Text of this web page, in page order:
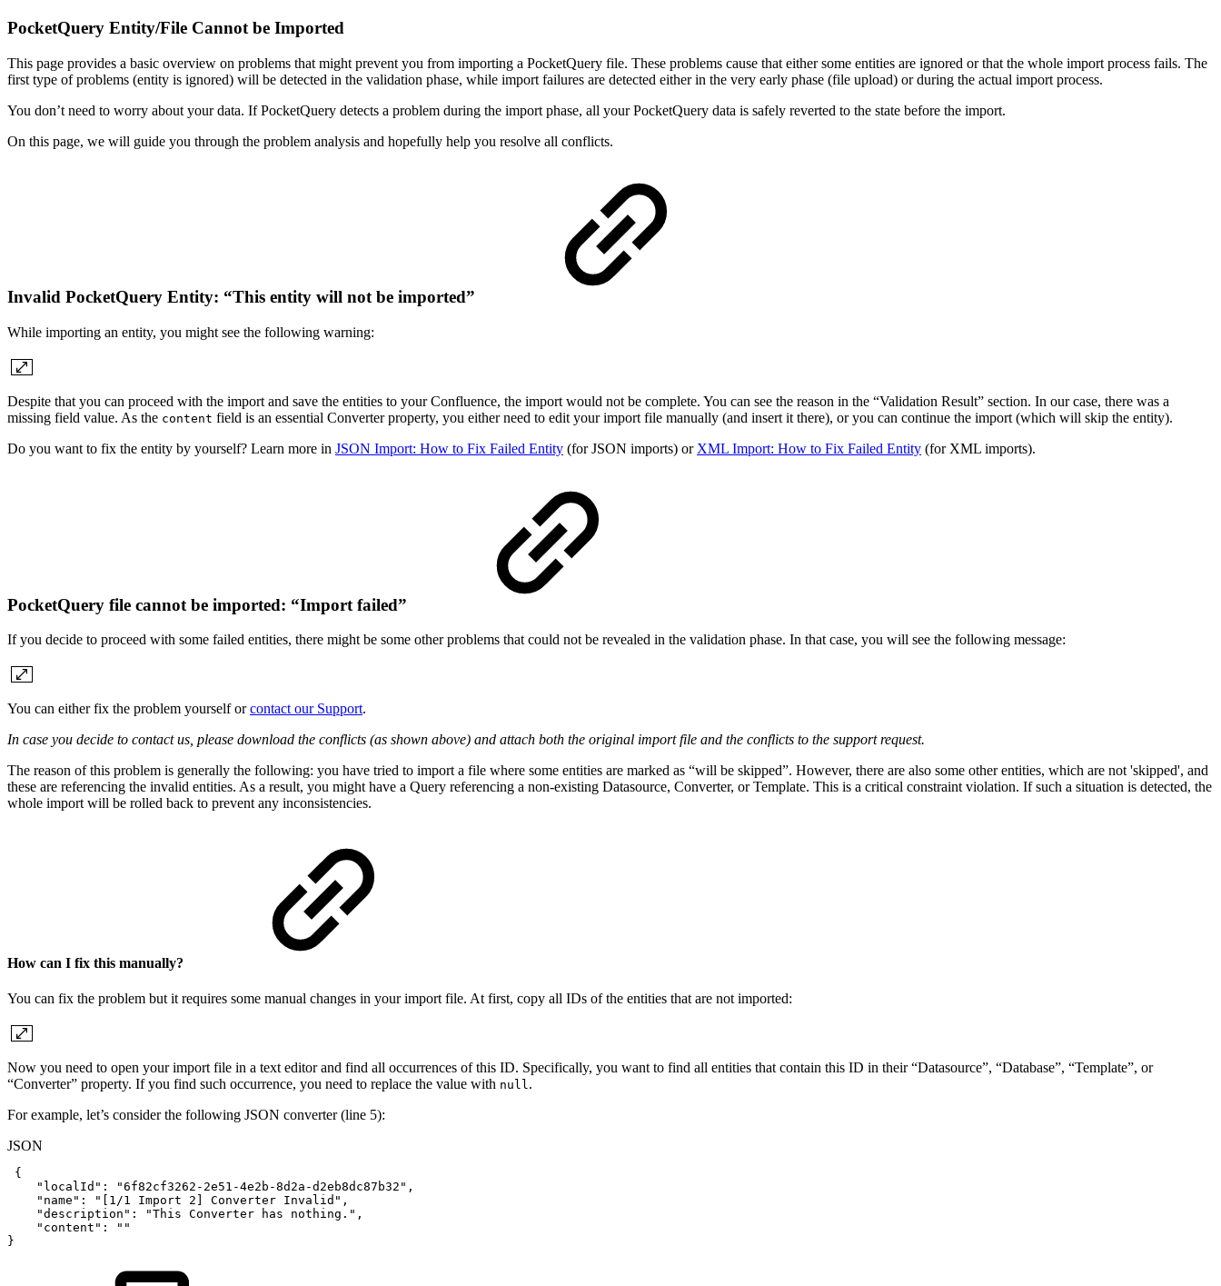
PocketQuery Entity/File Cannot be Imported
This page provides a basic overview on problems that might prevent you from importing a PocketQuery file. These problems cause that either some entities are ignored or that the whole import process fails. The
first type of problems (entity is ignored) will be detected in the validation phase, while import failures are detected either in the very early phase (file upload) or during the actual import process.
You don’t need to worry about your data. If PocketQuery detects a problem during the import phase, all your PocketQuery data is safely reverted to the state before the import.
On this page, we will guide you through the problem analysis and hopefully help you resolve all conflicts.
Invalid PocketQuery Entity: “This entity will not be imported”
While importing an entity, you might see the following warning:
Despite that you can proceed with the import and save the entities to your Confluence, the import would not be complete. You can see the reason in the “Validation Result” section. In our case, there was a
missing field value. As the content field is an essential Converter property, you either need to edit your import file manually (and insert it there), or you can continue the import (which will skip the entity).
Do you want to fix the entity by yourself? Learn more in JSON Import: How to Fix Failed Entity (for JSON imports) or XML Import: How to Fix Failed Entity (for XML imports).
PocketQuery file cannot be imported: “Import failed”
If you decide to proceed with some failed entities, there might be some other problems that could not be revealed in the validation phase. In that case, you will see the following message:
You can either fix the problem yourself orcontact our Support.
In case you decide to contact us, please download the conflicts (as shown above) and attach both the original import file and the conflicts to the support request.
The reason of this problem is generally the following: you have tried to import a file where some entities are marked as “will be skipped”. However, there are also some other entities, which are not 'skipped', and
these are referencing the invalid entities. As a result, you might have a Query referencing a non-existing Datasource, Converter, or Template. This is a critical constraint violation. If such a situation is detected, the
whole import will be rolled back to prevent any inconsistencies.
How can I fix this manually?
You can fix the problem but it requires some manual changes in your import file. At first, copy all IDs of the entities that are not imported:
Now you need to open your import file in a text editor and find all occurrences of this ID. Specifically, you want to find all entities that contain this ID in their “Datasource”, “Database”, “Template”, or
“Converter” property. If you find such occurrence, you need to replace the value with null .
For example, let’s consider the following JSON converter (line 5):
JSON
{
"localId" : "6f82cf3262-2e51-4e2b-8d2a-d2eb8dc87b32" ,
"name" : "[1/1 Import 2] Converter Invalid" ,
"description" : "This Converter has nothing." ,
"content" :
""
}